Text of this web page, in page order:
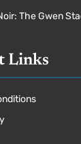
The Gwen
Links